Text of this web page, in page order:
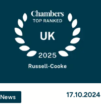
News 17.10.2024